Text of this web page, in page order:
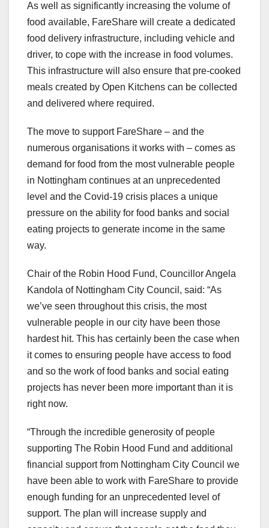
As well as significantly increasing the volume of
food available, FareShare will create a dedicated
food delivery infrastructure, including vehicle and
driver, to cope with the increase in food volumes.
This infrastructure will also ensure that pre-cooked
meals created by Open Kitchens can be collected
and delivered where required.
The move to support FareShare – and the
numerous organisations it works with – comes as
demand for food from the most vulnerable people
in Nottingham continues at an unprecedented
level and the Covid-19 crisis places a unique
pressure on the ability for food banks and social
eating projects to generate income in the same
way.
Chair of the Robin Hood Fund, Councillor Angela
Kandola of Nottingham City Council, said: “As
we’ve seen throughout this crisis, the most
vulnerable people in our city have been those
hardest hit. This has certainly been the case when
it comes to ensuring people have access to food
and so the work of food banks and social eating
projects has never been more important than it is
right now.
“Through the incredible generosity of people
supporting The Robin Hood Fund and additional
financial support from Nottingham City Council we
have been able to work with FareShare to provide
enough funding for an unprecedented level of
support. The plan will increase supply and